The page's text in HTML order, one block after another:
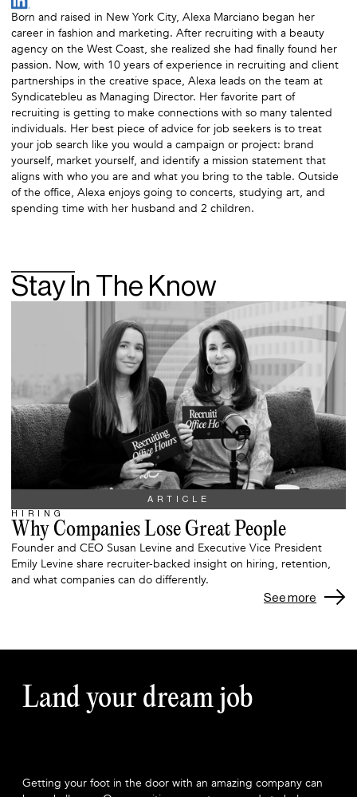
Born and raised in New York City, Alexa Marciano began her
career in fashion and marketing. After recruiting with a beauty
agency on the West Coast, she realized she had finally found her
passion. Now, with 10 years of experience in recruiting and client
partnerships in the creative space, Alexa leads on the team at
Syndicatebleu as Managing Director. Her favorite part of
recruiting is getting to make connections with so many talented
individuals. Her best piece of advice for job seekers is to treat
your job search like you would a campaign or project: brand
yourself, market yourself, and identify a mission statement that
aligns with who you are and what you bring to the table. Outside
of the office, Alexa enjoys going to concerts, studying art, and
spending time with her husband and 2 children.
Stay In The Know
ARTICLE
HIRING
Why Companies Lose Great People
Founder and CEO Susan Levine and Executive Vice President
Emily Levine share recruiter-backed insight on hiring, retention,
and what companies can do differently.
See more
Land your dream job
Getting your foot in the door with an amazing company can